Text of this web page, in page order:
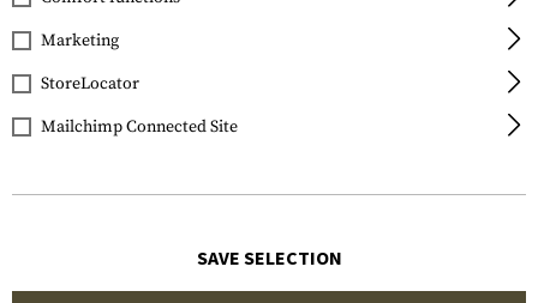
Rubber Patch
Marketing
StoreLocator
Mailchimp Connected Site
SAVE SELECTION